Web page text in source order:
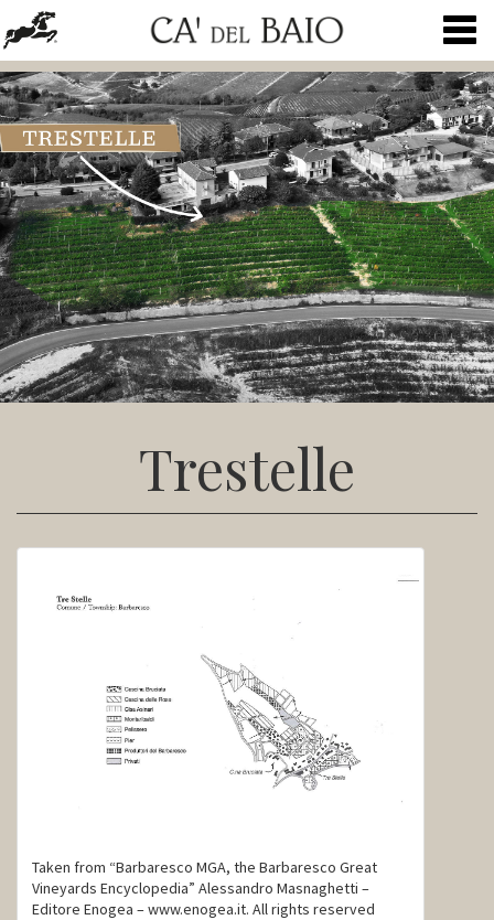
Trestelle
Taken from “Barbaresco MGA, the Barbaresco Great
Vineyards Encyclopedia” Alessandro Masnaghetti –
Editore Enogea – www.enogea.it. All rights reserved